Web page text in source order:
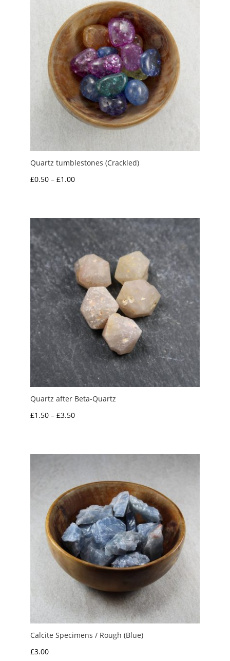
Quartz tumblestones (Crackled)
£0.50 – £1.00Price
through
£1.00
Quartz after Beta-Quartz
£1.50 – £3.50Price
through
Calcite Specimens / Rough (Blue)
£3.00